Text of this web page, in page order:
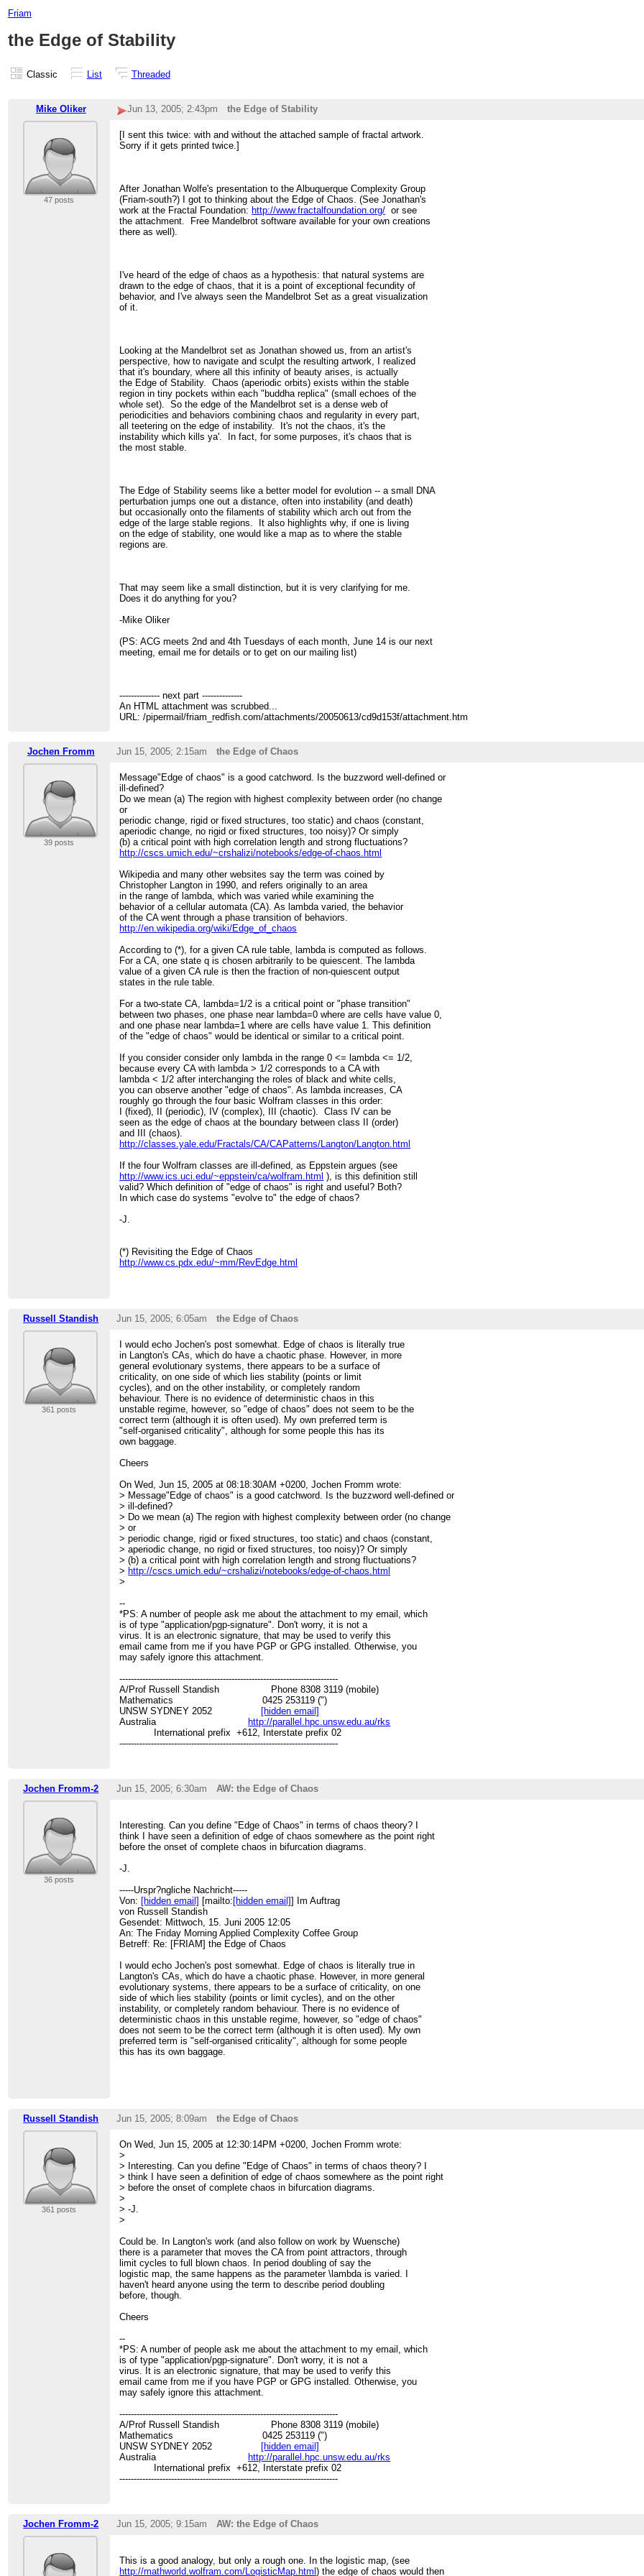
Friam
the Edge of Stability
Classic List Threaded
Mike Oliker Jun 13, 2005; 2:43pm the Edge of Stability
47 posts
[I sent this twice: with and without the attached sample of fractal artwork.
Sorry if it gets printed twice.]
After Jonathan Wolfe's presentation to the Albuquerque Complexity Group
(Friam-south?) I got to thinking about the Edge of Chaos. (See Jonathan's
work at the Fractal Foundation: http://www.fractalfoundation.org/ or see
the attachment. Free Mandelbrot software available for your own creations
there as well).
I've heard of the edge of chaos as a hypothesis: that natural systems are
drawn to the edge of chaos, that it is a point of exceptional fecundity of
behavior, and I've always seen the Mandelbrot Set as a great visualization
of it.
Looking at the Mandelbrot set as Jonathan showed us, from an artist's
perspective, how to navigate and sculpt the resulting artwork, I realized
that it's boundary, where all this infinity of beauty arises, is actually
the Edge of Stability. Chaos (aperiodic orbits) exists within the stable
region in tiny pockets within each "buddha replica" (small echoes of the
whole set). So the edge of the Mandelbrot set is a dense web of
periodicities and behaviors combining chaos and regularity in every part,
all teetering on the edge of instability. It's not the chaos, it's the
instability which kills ya'. In fact, for some purposes, it's chaos that is
the most stable.
The Edge of Stability seems like a better model for evolution -- a small DNA
perturbation jumps one out a distance, often into instability (and death)
but occasionally onto the filaments of stability which arch out from the
edge of the large stable regions. It also highlights why, if one is living
on the edge of stability, one would like a map as to where the stable
regions are.
That may seem like a small distinction, but it is very clarifying for me.
Does it do anything for you?
-Mike Oliker
(PS: ACG meets 2nd and 4th Tuesdays of each month, June 14 is our next
meeting, email me for details or to get on our mailing list)
-------------- next part --------------
An HTML attachment was scrubbed...
URL: /pipermail/friam_redfish.com/attachments/20050613/cd9d153f/attachment.htm
Jochen Fromm Jun 15, 2005; 2:15am the Edge of Chaos
39 posts
Message"Edge of chaos" is a good catchword. Is the buzzword well-defined or
ill-defined?
Do we mean (a) The region with highest complexity between order (no change
or
periodic change, rigid or fixed structures, too static) and chaos (constant,
aperiodic change, no rigid or fixed structures, too noisy)? Or simply
(b) a critical point with high correlation length and strong fluctuations?
http://cscs.umich.edu/~crshalizi/notebooks/edge-of-chaos.html
Wikipedia and many other websites say the term was coined by
Christopher Langton in 1990, and refers originally to an area
in the range of lambda, which was varied while examining the
behavior of a cellular automata (CA). As lambda varied, the behavior
of the CA went through a phase transition of behaviors.
http://en.wikipedia.org/wiki/Edge_of_chaos
According to (*), for a given CA rule table, lambda is computed as follows.
For a CA, one state q is chosen arbitrarily to be quiescent. The lambda
value of a given CA rule is then the fraction of non-quiescent output
states in the rule table.
For a two-state CA, lambda=1/2 is a critical point or "phase transition"
between two phases, one phase near lambda=0 where are cells have value 0,
and one phase near lambda=1 where are cells have value 1. This definition
of the "edge of chaos" would be identical or similar to a critical point.
If you consider consider only lambda in the range 0 <= lambda <= 1/2,
because every CA with lambda > 1/2 corresponds to a CA with
lambda < 1/2 after interchanging the roles of black and white cells,
you can observe another "edge of chaos". As lambda increases, CA
roughly go through the four basic Wolfram classes in this order:
I (fixed), II (periodic), IV (complex), III (chaotic). Class IV can be
seen as the edge of chaos at the boundary between class II (order)
and III (chaos).
http://classes.yale.edu/Fractals/CA/CAPatterns/Langton/Langton.html
If the four Wolfram classes are ill-defined, as Eppstein argues (see
http://www.ics.uci.edu/~eppstein/ca/wolfram.html ), is this definition still
valid? Which definition of "edge of chaos" is right and useful? Both?
In which case do systems "evolve to" the edge of chaos?
-J.
(*) Revisiting the Edge of Chaos
http://www.cs.pdx.edu/~mm/RevEdge.html
Russell Standish Jun 15, 2005; 6:05am the Edge of Chaos
361 posts
I would echo Jochen's post somewhat. Edge of chaos is literally true
in Langton's CAs, which do have a chaotic phase. However, in more
general evolutionary systems, there appears to be a surface of
criticality, on one side of which lies stability (points or limit
cycles), and on the other instability, or completely random
behaviour. There is no evidence of deterministic chaos in this
unstable regime, however, so "edge of chaos" does not seem to be the
correct term (although it is often used). My own preferred term is
"self-organised criticality", although for some people this has its
own baggage.
Cheers
On Wed, Jun 15, 2005 at 08:18:30AM +0200, Jochen Fromm wrote:
> Message"Edge of chaos" is a good catchword. Is the buzzword well-defined or
> ill-defined?
> Do we mean (a) The region with highest complexity between order (no change
> or
> periodic change, rigid or fixed structures, too static) and chaos (constant,
> aperiodic change, no rigid or fixed structures, too noisy)? Or simply
> (b) a critical point with high correlation length and strong fluctuations?
> http://cscs.umich.edu/~crshalizi/notebooks/edge-of-chaos.html
>
--
*PS: A number of people ask me about the attachment to my email, which
is of type "application/pgp-signature". Don't worry, it is not a
virus. It is an electronic signature, that may be used to verify this
email came from me if you have PGP or GPG installed. Otherwise, you
may safely ignore this attachment.
----------------------------------------------------------------------------
A/Prof Russell Standish Phone 8308 3119 (mobile)
Mathematics 0425 253119 (")
UNSW SYDNEY 2052
[hidden email]
Australia
http://parallel.hpc.unsw.edu.au/rks
International prefix +612, Interstate prefix 02
----------------------------------------------------------------------------
Jochen Fromm-2 Jun 15, 2005; 6:30am AW: the Edge of Chaos
36 posts
Interesting. Can you define "Edge of Chaos" in terms of chaos theory? I
think I have seen a definition of edge of chaos somewhere as the point right
before the onset of complete chaos in bifurcation diagrams.
-J.
-----Urspr?ngliche Nachricht-----
Von: [hidden email] [mailto: [hidden email]] Im Auftrag
von Russell Standish
Gesendet: Mittwoch, 15. Juni 2005 12:05
An: The Friday Morning Applied Complexity Coffee Group
Betreff: Re: [FRIAM] the Edge of Chaos
I would echo Jochen's post somewhat. Edge of chaos is literally true in
Langton's CAs, which do have a chaotic phase. However, in more general
evolutionary systems, there appears to be a surface of criticality, on one
side of which lies stability (points or limit cycles), and on the other
instability, or completely random behaviour. There is no evidence of
deterministic chaos in this unstable regime, however, so "edge of chaos"
does not seem to be the correct term (although it is often used). My own
preferred term is "self-organised criticality", although for some people
this has its own baggage.
Russell Standish Jun 15, 2005; 8:09am the Edge of Chaos
361 posts
On Wed, Jun 15, 2005 at 12:30:14PM +0200, Jochen Fromm wrote:
>
> Interesting. Can you define "Edge of Chaos" in terms of chaos theory? I
> think I have seen a definition of edge of chaos somewhere as the point right
> before the onset of complete chaos in bifurcation diagrams.
>
> -J.
>
Could be. In Langton's work (and also follow on work by Wuensche)
there is a parameter that moves the CA from point attractors, through
limit cycles to full blown chaos. In period doubling of say the
logistic map, the same happens as the parameter \lambda is varied. I
haven't heard anyone using the term to describe period doubling
before, though.
Cheers
--
*PS: A number of people ask me about the attachment to my email, which
is of type "application/pgp-signature". Don't worry, it is not a
virus. It is an electronic signature, that may be used to verify this
email came from me if you have PGP or GPG installed. Otherwise, you
may safely ignore this attachment.
----------------------------------------------------------------------------
A/Prof Russell Standish Phone 8308 3119 (mobile)
Mathematics 0425 253119 (")
UNSW SYDNEY 2052
[hidden email]
Australia
http://parallel.hpc.unsw.edu.au/rks
International prefix +612, Interstate prefix 02
----------------------------------------------------------------------------
Jochen Fromm-2 Jun 15, 2005; 9:15am AW: the Edge of Chaos
This is a good analogy, but only a rough one. In the logistic map, (see
http://mathworld.wolfram.com/LogisticMap.html) the edge of chaos would then